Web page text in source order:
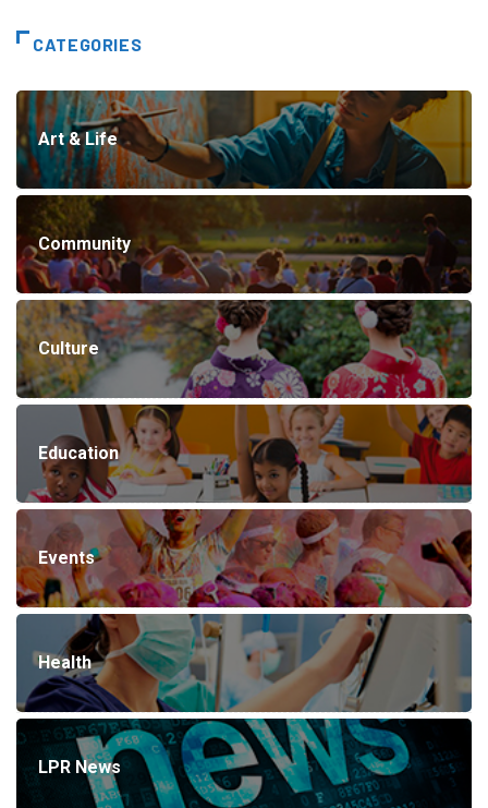
CATEGORIES
Art & Life
Community
Culture
Education
Events
Health
LPR News